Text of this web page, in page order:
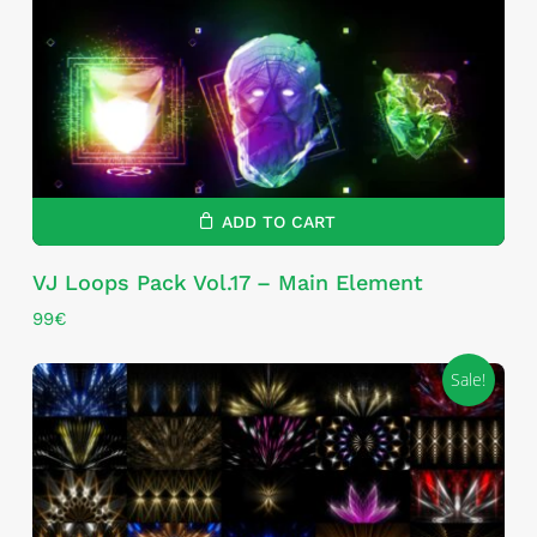
ADD TO CART
VJ Loops Pack Vol.17 – Main Element
99€
Sale!